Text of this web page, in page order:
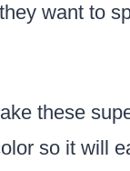
want to
these
so it will